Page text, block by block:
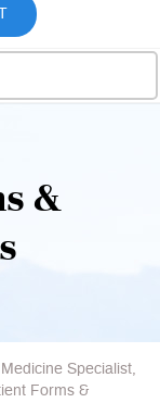
&
Specialist,
Forms &